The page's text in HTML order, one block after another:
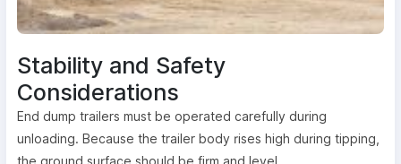
Stability and Safety
Considerations
End dump trailers must be operated carefully during
unloading. Because the trailer body rises high during tipping,
the ground surface should be firm and level.